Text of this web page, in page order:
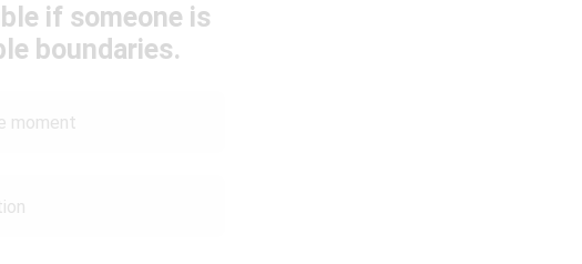
if someone is
boundaries.
moment